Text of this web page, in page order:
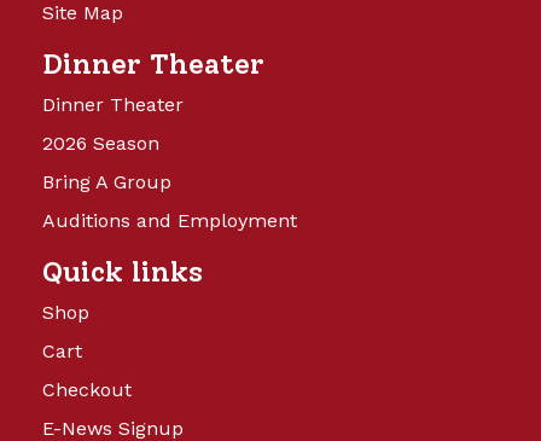
Site Map
Dinner Theater
Dinner Theater
2026 Season
Bring A Group
Auditions and Employment
Quick links
Shop
Cart
Checkout
E-News Signup